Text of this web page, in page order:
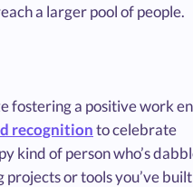
a larger pool of people.
fostering a positive work
recognitionto celebrate
kind of person who’s
or tools you’ve built